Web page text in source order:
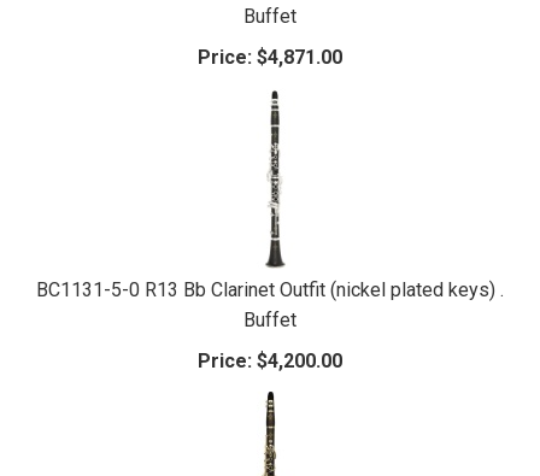
Buffet
Price: $4,871.00
BC1131-5-0 R13 Bb Clarinet Outfit (nickel plated keys) .
Buffet
Price: $4,200.00